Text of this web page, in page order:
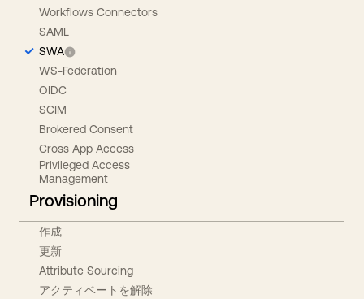
Workflows Connectors
SAML
SWA
WS-Federation
OIDC
SCIM
Brokered Consent
Cross App Access
Privileged Access
Management
Provisioning
作成
更新
Attribute Sourcing
アクティベートを解除